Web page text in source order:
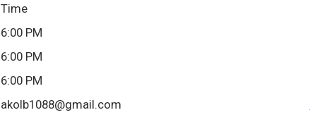
Time
6:00 PM
6:00 PM
6:00 PM
akolb1088@gmail.com